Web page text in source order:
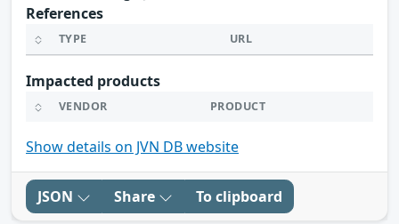
References
TYPE URL
Impacted products
VENDOR PRODUCT
Show details on JVN DB website
JSON Share To clipboard